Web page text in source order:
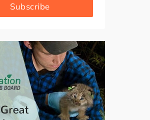
Subscribe